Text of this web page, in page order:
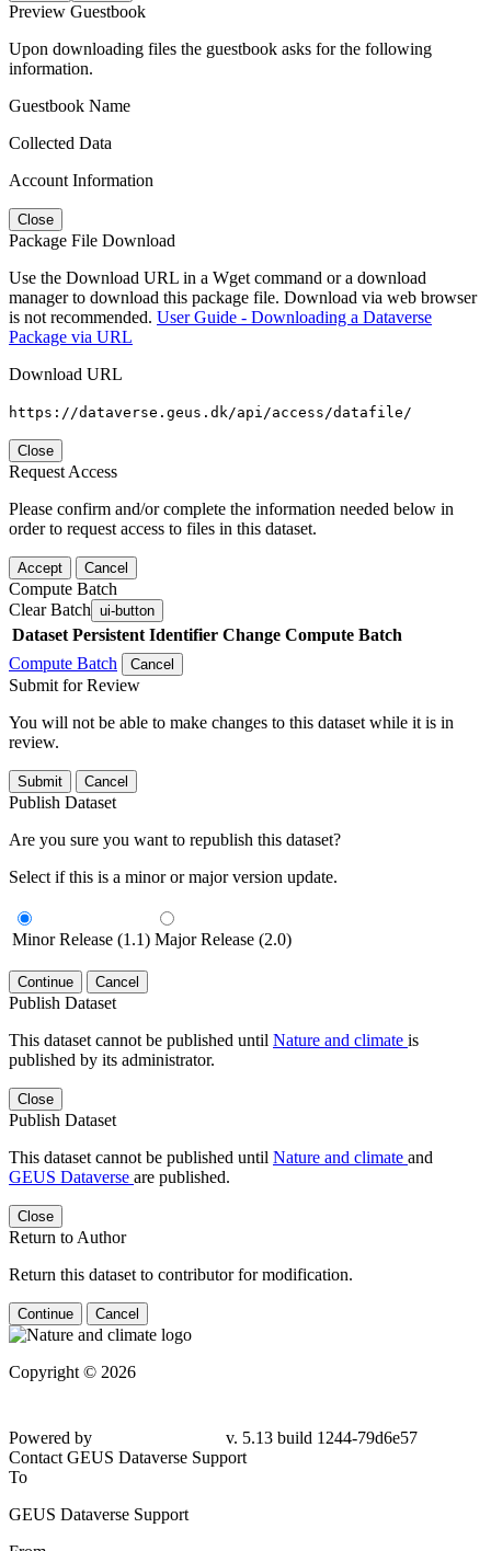
Preview Guestbook
Upon downloading files the guestbook asks for the following
information.
Guestbook Name
Collected Data
Account Information
Close
Package File Download
Use the Download URL in a Wget command or a download
manager to download this package file. Download via web browser
is not recommended. User Guide - Downloading a Dataverse
Package via URL
Download URL
https://dataverse.geus.dk/api/access/datafile/
Close
Request Access
Please confirm and/or complete the information needed below in
order to request access to files in this dataset.
Accept Cancel
Compute Batch
Clear Batch ui-button
Dataset Persistent Identifier Change Compute Batch
Compute Batch
Cancel
Submit for Review
You will not be able to make changes to this dataset while it is in
review.
Submit Cancel
Publish Dataset
Are you sure you want to republish this dataset?
Select if this is a minor or major version update.
Minor Release (1.1) Major Release (2.0)
Continue Cancel
Publish Dataset
This dataset cannot be published until Nature and climate is
published by its administrator.
Close
Publish Dataset
This dataset cannot be published until Nature and climate and
GEUS Dataverse are published.
Close
Return to Author
Return this dataset to contributor for modification.
Continue Cancel
Copyright © 2026
Powered by
v. 5.13 build 1244-79d6e57
Contact GEUS Dataverse Support
To
GEUS Dataverse Support